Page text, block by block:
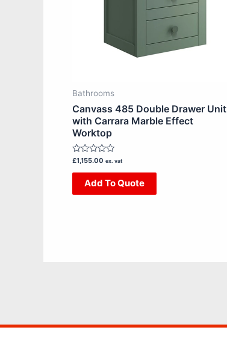
Bathrooms
Canvass 485 Double Drawer Unit
with Carrara Marble Effect
Worktop
Rated
out
£1,155.00 ex. vat
Add To Quote
The
options
may
be
the
product